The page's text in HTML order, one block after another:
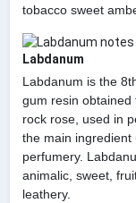
tobacco sweet
Labdanum
Labdanum is the
gum resin obtained
rock rose, used in
the main ingredient
perfumery.
animalic, sweet,
leathery.